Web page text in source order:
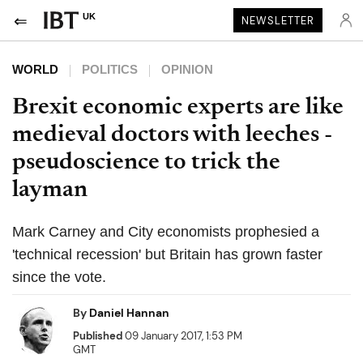
UK NEWSLETTER
WORLD POLITICS OPINION
Brexit economic experts are like
medieval doctors with leeches -
pseudoscience to trick the
layman
Mark Carney and City economists prophesied a
'technical recession' but Britain has grown faster
since the vote.
By Daniel Hannan
Published09 January 2017, 1:53 PM
GMT